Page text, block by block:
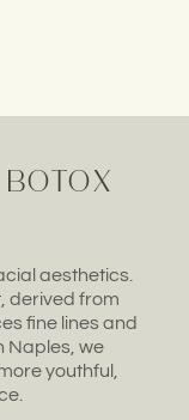
Botox
aesthetics.
derived from
finelines and
Naples, we
youthful